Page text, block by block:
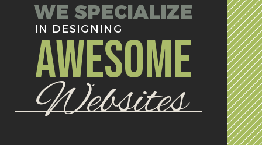
WE SPECIALIZE
IN DESIGNING
AWESOME
Websites